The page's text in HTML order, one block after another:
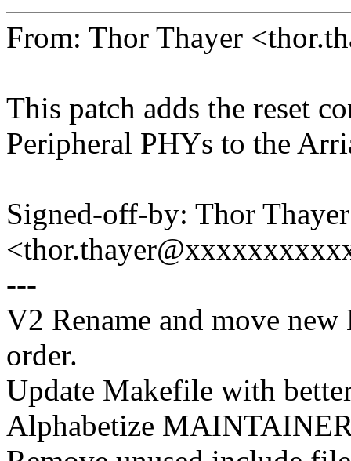
From: Thor Thayer
This patch adds the reset
Peripheral PHYs to the
Signed-off-by: Thor Thayer
---
V2 Rename and move
order.
Update Makefile with
Alphabetize